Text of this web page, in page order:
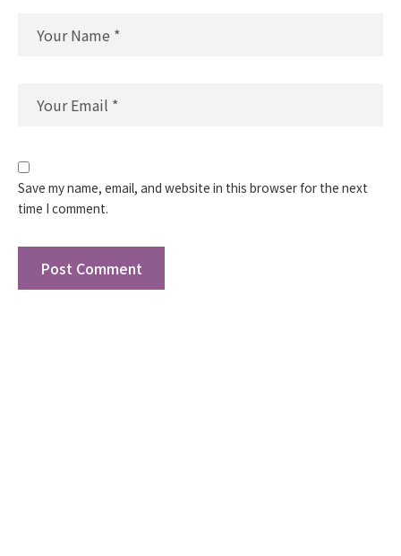
Save my name, email, and website in this browser for the next
time I comment.